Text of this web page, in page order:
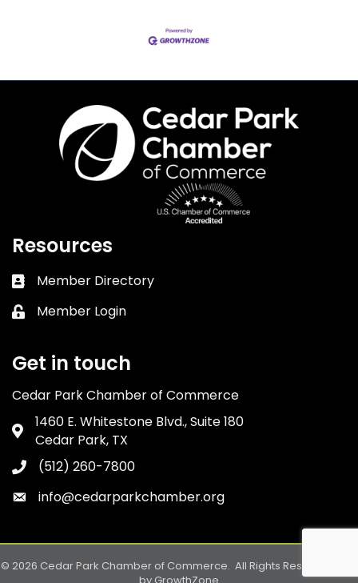
Resources
Business card icon
Member Directory
Lock icon
Member Login
Get in touch
Cedar Park Chamber of Commerce
Address & Map
1460 E. Whitestone Blvd., Suite 180
Cedar Park, TX
Phone icon
(512) 260-7800
Envelope icon
info@cedarparkchamber.org
© 2026 Cedar Park Chamber of Commerce. All Rights Reserved. Site